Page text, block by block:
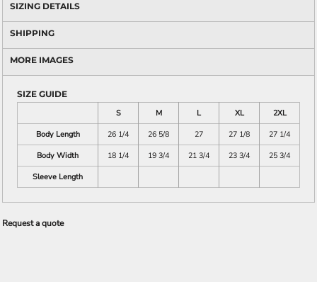
SIZING DETAILS
SHIPPING
MORE IMAGES
SIZE GUIDE
S
M L XL
2XL
Body Length
26 1/4 26 5/8 27 27 1/8
27 1/4
Body Width
18 1/4 19 3/4 21 3/4 23 3/4
25 3/4
Sleeve Length
Request a quote